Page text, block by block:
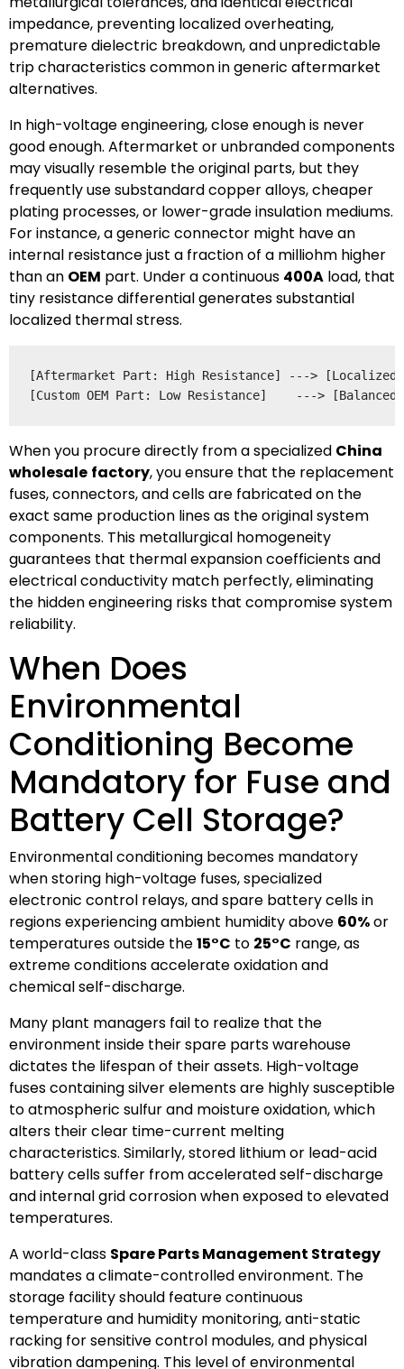
impedance, preventing localized overheating,
premature dielectric breakdown, and unpredictable
trip characteristics common in generic aftermarket
alternatives.
In high-voltage engineering, close enough is never
good enough. Aftermarket or unbranded components
may visually resemble the original parts, but they
frequently use substandard copper alloys, cheaper
plating processes, or lower-grade insulation mediums.
For instance, a generic connector might have an
internal resistance just a fraction of a milliohm higher
than an OEM part. Under a continuous 400A load, that
tiny resistance differential generates substantial
localized thermal stress.
[Aftermarket Part: High Resistance] --->
When you procure directly from a specialized China
wholesale factory, you ensure that the replacement
fuses, connectors, and cells are fabricated on the
exact same production lines as the original system
components. This metallurgical homogeneity
guarantees that thermal expansion coefficients and
electrical conductivity match perfectly, eliminating
the hidden engineering risks that compromise system
reliability.
When Does
Environmental
Conditioning Become
Mandatory for Fuse and
Battery Cell Storage?
Environmental conditioning becomes mandatory
when storing high-voltage fuses, specialized
electronic control relays, and spare battery cells in
regions experiencing ambient humidity above 60%or
temperatures outside the15°C to 25°C range, as
extreme conditions accelerate oxidation and
chemical self-discharge.
Many plant managers fail to realize that the
environment inside their spare parts warehouse
dictates the lifespan of their assets. High-voltage
fuses containing silver elements are highly susceptible
to atmospheric sulfur and moisture oxidation, which
alters their clear time-current melting
characteristics. Similarly, stored lithium or lead-acid
battery cells suffer from accelerated self-discharge
and internal grid corrosion when exposed to elevated
temperatures.
A world-class Spare Parts Management Strategy
mandates a climate-controlled environment. The
storage facility should feature continuous
temperature and humidity monitoring, anti-static
racking for sensitive control modules, and physical
vibration dampening. This level of environmental